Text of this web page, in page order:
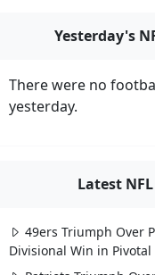
Yesterday's
There were no
yesterday.
Latest
49ers Triumph Over
Divisional Win in Pivotal